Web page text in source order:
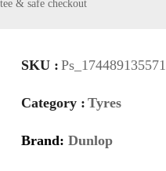
SKU : Ps_174489135571
Category : Tyres
Brand: Dunlop